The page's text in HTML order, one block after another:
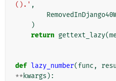
().' ,
)
return gettext_lazy(
def lazy_number(func ,
** kwargs ):